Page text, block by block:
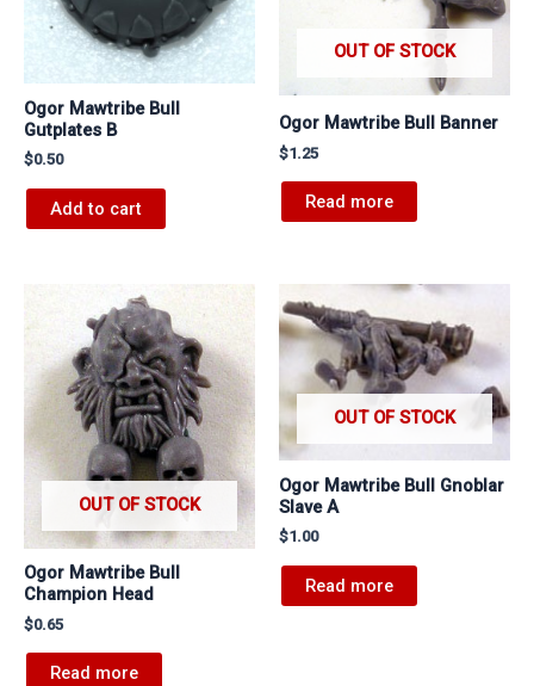
Ogor Mawtribe Bull
Gutplates B
$0.50
Add to cart
OUT OF STOCK
Ogor Mawtribe Bull Banner
$1.25
Read more
OUT OF STOCK
Ogor Mawtribe Bull
Champion Head
$0.65
Read more
OUT OF STOCK
Ogor Mawtribe Bull Gnoblar
Slave A
$1.00
Read more